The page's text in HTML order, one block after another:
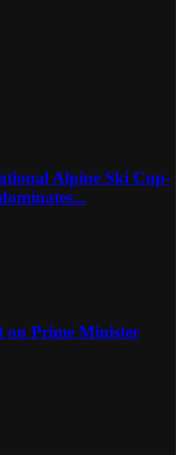
Alpine Ski Cup-
on Prime Minister